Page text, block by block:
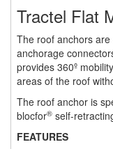
JIBS & GANTRIES (5)
MANUAL HOISTS
MINIFOR PORTABLE
RATCHET LEVER
TROLLEYS
Tractel Flat
The roof anchors
anchorage
provides 360º
areas of the roof
The roof anchor is
blocfor® self-
FEATURES